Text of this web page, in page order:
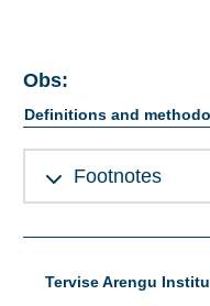
Obs:
Definitions and
Footnotes
Tervise Arengu